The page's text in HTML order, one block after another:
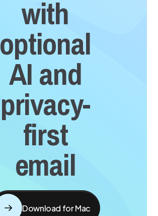
with
optional
AI and
privacy-
first
email
Download for Mac